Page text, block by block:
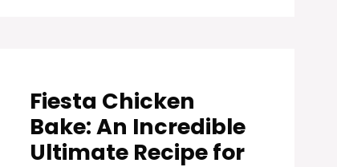
Fiesta Chicken
Bake: An Incredible
Ultimate Recipe for